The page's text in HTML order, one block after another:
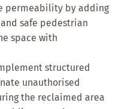
permeability by adding
safe pedestrian
space with
structured
unauthorised
the reclaimed area